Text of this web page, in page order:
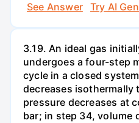
See Answer
Try AI
3.19. An ideal gas
undergoes a four-step
cycle in a closed
decreases isothermally
pressure decreases at
bar; in step 34, volume